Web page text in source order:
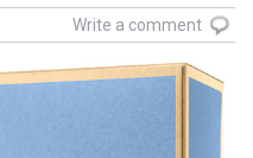
Write a comment